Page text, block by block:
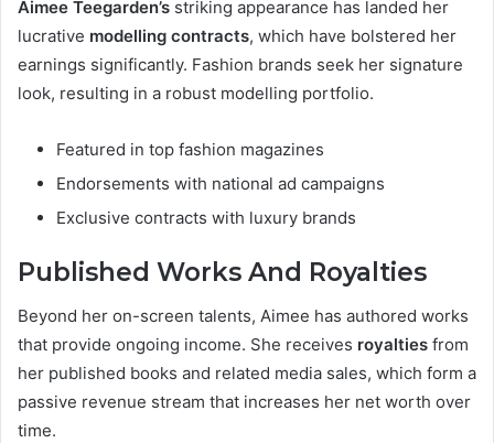
Aimee Teegarden’s striking appearance has landed her
lucrative modelling contracts, which have bolstered her
earnings significantly. Fashion brands seek her signature
look, resulting in a robust modelling portfolio.
Featured in top fashion magazines
Endorsements with national ad campaigns
Exclusive contracts with luxury brands
Published Works And Royalties
Beyond her on-screen talents, Aimee has authored works
that provide ongoing income. She receives royalties from
her published books and related media sales, which form a
passive revenue stream that increases her net worth over
time.